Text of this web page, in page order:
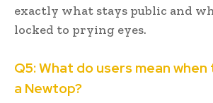
exactly what stays public and
locked to prying eyes.
Q5: What do users mean
a Newtop?